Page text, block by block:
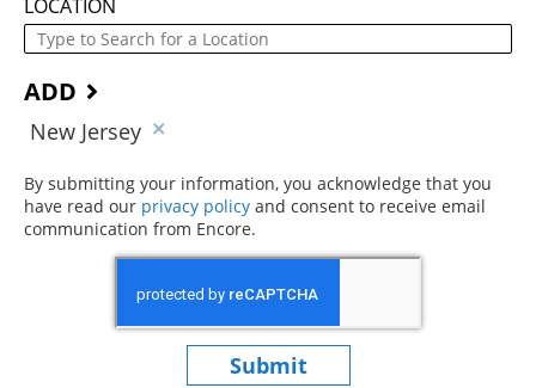
LOCATION
ADD
New Jersey
By submitting your information, you acknowledge that you
have read our privacy policy (opens in new window)
and consent to receive email
communication from Encore.
Submit